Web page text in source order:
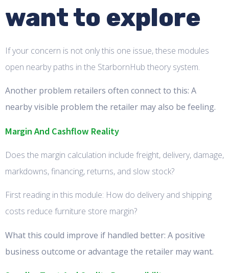
want to explore
If your concern is not only this one issue, these modules
open nearby paths in the StarbornHub theory system.
Another problem retailers often connect to this: A
nearby visible problem the retailer may also be feeling.
Margin And Cashflow Reality
Does the margin calculation include freight, delivery, damage,
markdowns, financing, returns, and slow stock?
First reading in this module: How do delivery and shipping
costs reduce furniture store margin?
What this could improve if handled better: A positive
business outcome or advantage the retailer may want.